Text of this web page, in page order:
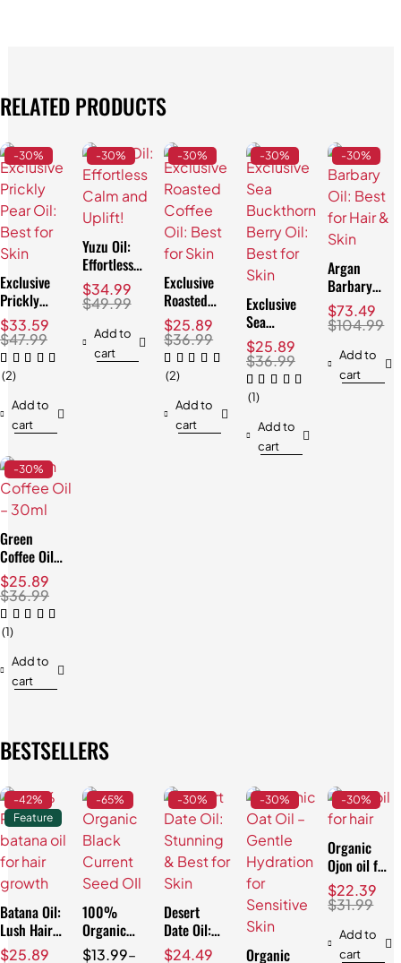
RELATED PRODUCTS
-30%
Exclusive
Prickly
Pear Oil:
Best for
Skin
$47.99
$33.59
(2)
Add to
cart
-30%
Yuzu Oil:
Effortless
Calm and
Uplift!
$49.99
$34.99
Add to
cart
-30%
Exclusive
Roasted
Coffee Oil:
Best for
Skin
$36.99
$25.89
(2)
Add to
cart
-30%
Exclusive
Sea
Buckthorn
Berry Oil:
Best for
Skin
$36.99
$25.89
(1)
Add to
cart
-30%
Argan
Barbary
Oil: Best
for Hair &
Skin
$104.99
$73.49
Add to
cart
-30%
Green
Coffee Oil:
Stunning
Anti-Aging
Results!
$36.99
$25.89
(1)
Add to
cart
BESTSELLERS
-42%
Feature
Batana Oil:
Lush Hair
& Skin,
$25.89
-65%
100%
Organic
Black
$13.99–
-30%
Desert
Date Oil:
Stunning &
$24.49
-30%
Organic
-30%
Organic
Ojon oil for
Hair:
Effortless
Repair
$31.99
$22.39
Add to
cart